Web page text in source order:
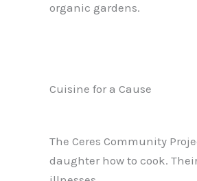
organic gardens.
Cuisine for a Cause
The Ceres Community
daughter how to cook.